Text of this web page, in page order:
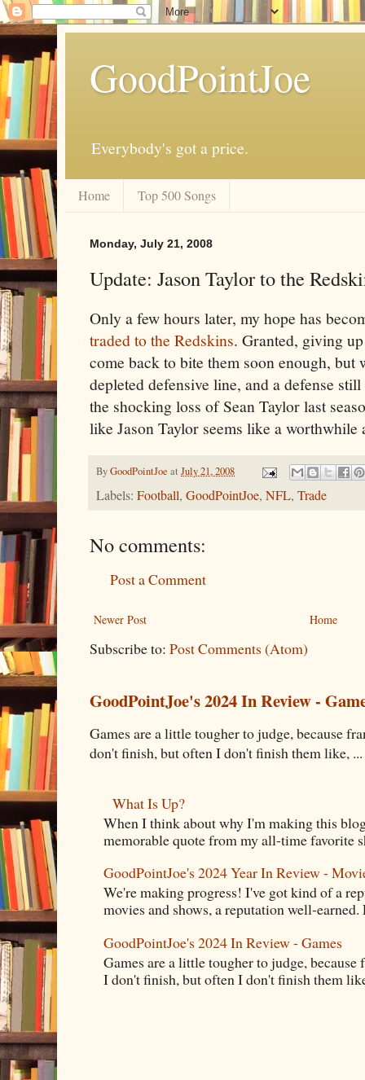
GoodPointJoe
Everybody's got a price.
Home Top 500 Songs
Monday, July 21, 2008
Update: Jason Taylor to the
Only a few hours later, my hope has
traded to the Redskins. Granted, giving
come back to bite them soon enough, but
depleted defensive line, and a defense
the shocking loss of Sean Taylor last
like Jason Taylor seems like a worthwhile
ByGoodPointJoe at July 21, 2008
Labels: Football, GoodPointJoe, NFL, Trade
No comments:
Post a Comment
Newer Post Home
Subscribe to: Post Comments (Atom)
GoodPointJoe's 2024 In Review -
Games are a little tougher to judge, because
don't finish, but often I don't finish them like, ...
What Is Up?
When I think about why I'm making this
memorable quote from my all-time favorite
GoodPointJoe's 2024 Year In Review -
We're making progress! I've got kind of a
movies and shows, a reputation well-
GoodPointJoe's 2024 In Review - Games
Games are a little tougher to judge,
I don't finish, but often I don't finish them